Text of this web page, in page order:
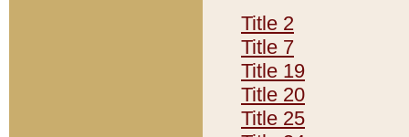
Title 2
Title 7
Title 19
Title 20
Title 25